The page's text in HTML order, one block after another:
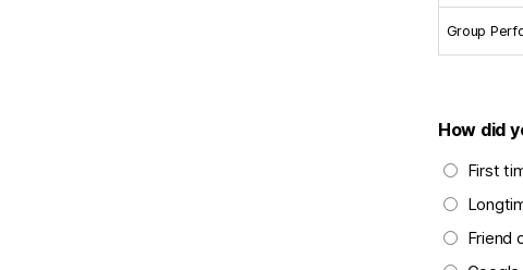
Group
How did
First
Friend